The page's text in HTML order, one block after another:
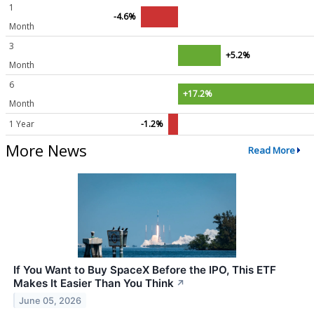
1
Month
-4.6%
3
Month
+5.2%
6
Month
+17.2%
1 Year -1.2%
More News Read More
If You Want to Buy SpaceX Before the IPO, This ETF
Makes It Easier Than You Think ↗
June 05, 2026